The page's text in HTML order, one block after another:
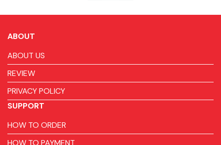
ABOUT
ABOUT US
REVIEW
PRIVACY POLICY
SUPPORT
HOW TO ORDER
HOW TO PAYMENT